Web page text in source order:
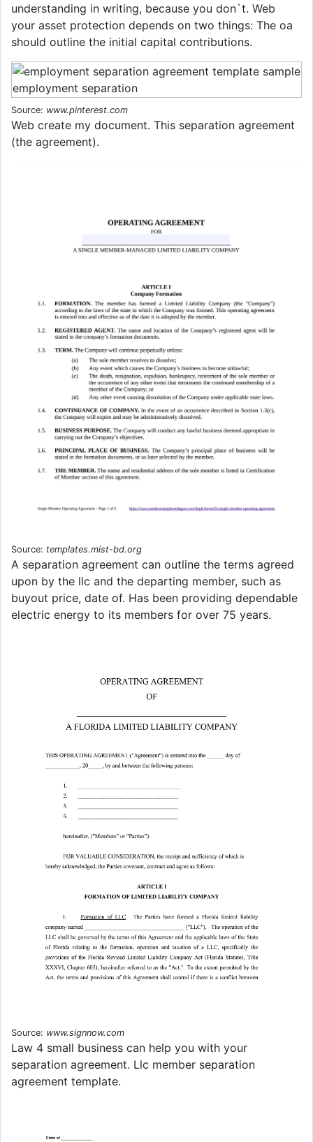
understanding in writing, because you don`t. Web
your asset protection depends on two things: The oa
should outline the initial capital contributions.
Source: www.pinterest.com
Web create my document. This separation agreement
(the agreement).
Source: templates.mist-bd.org
A separation agreement can outline the terms agreed
upon by the llc and the departing member, such as
buyout price, date of. Has been providing dependable
electric energy to its members for over 75 years.
Source: www.signnow.com
Law 4 small business can help you with your
separation agreement. Llc member separation
agreement template.